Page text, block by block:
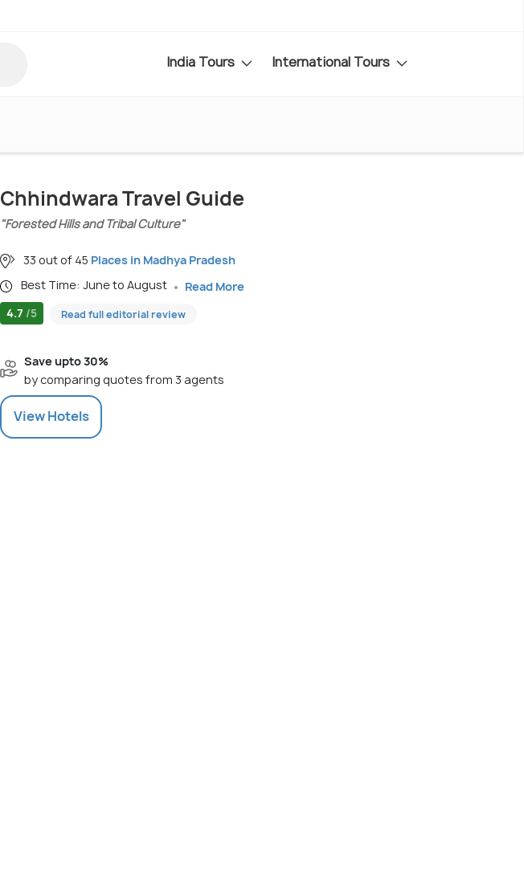
India Tours International Tours
Chhindwara Travel Guide
"Forested Hills and Tribal Culture"
33 out of 45 Places in Madhya Pradesh
Best Time: June to August
Read More
4.7 /5 Read full editorial review
Save upto 30%
by comparing quotes from 3 agents
ViewHotels